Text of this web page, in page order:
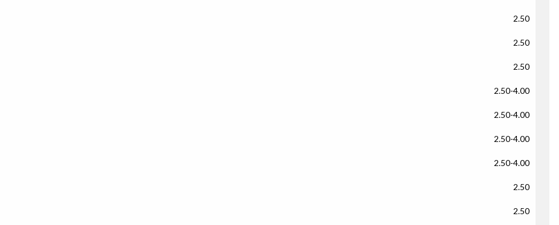
2.50
2.50
2.50
2.50-4.00
2.50-4.00
2.50-4.00
2.50-4.00
2.50
2.50